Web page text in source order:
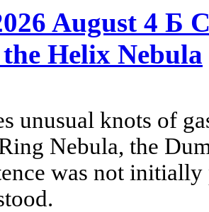
August 4 Б
Helix Nebula
unusual knots of
Nebula, the
was not